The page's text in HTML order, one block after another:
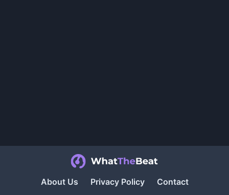
About Us Privacy Policy Contact